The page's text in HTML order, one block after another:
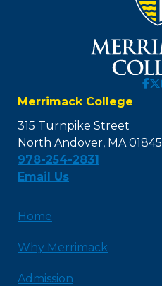
Merrimack College
315 Turnpike Street
North Andover, MA 01845
978-254-2831
Email Us
Home
Why Merrimack
Admission